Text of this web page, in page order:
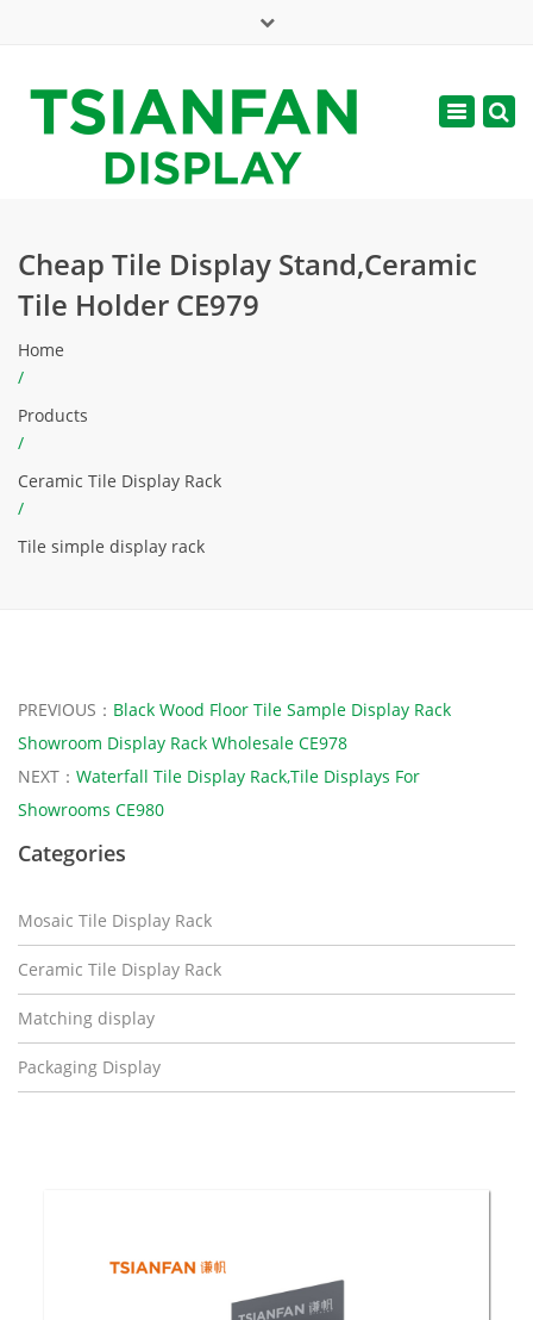
web@tsianfan.com
Toggle
Cheap Tile Display Stand,Ceramic
Tile Holder CE979
Home
/
Products
/
Ceramic Tile Display Rack
/
Tile simple display rack
PREVIOUS： Black Wood Floor Tile Sample Display Rack
Showroom Display Rack Wholesale CE978
NEXT： Waterfall Tile Display Rack,Tile Displays For
Showrooms CE980
Categories
Mosaic Tile Display Rack
Ceramic Tile Display Rack
Matching display
Packaging Display